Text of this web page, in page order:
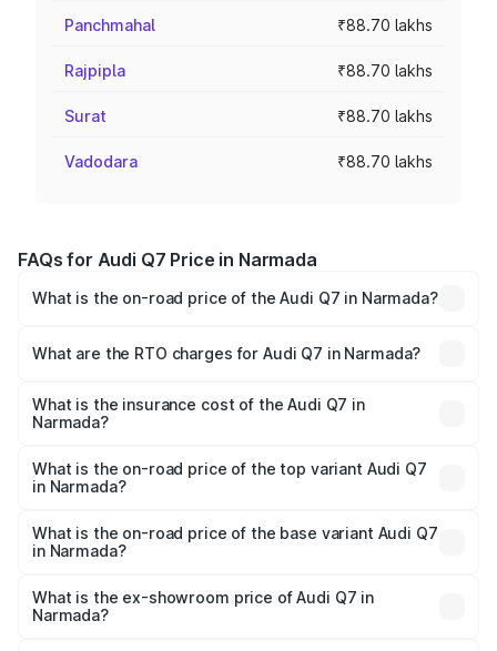
Panchmahal ₹88.70 lakhs
Rajpipla ₹88.70 lakhs
Surat ₹88.70 lakhs
Vadodara ₹88.70 lakhs
FAQs for Audi Q7 Price in Narmada
What is the on-road price of the Audi Q7 in Narmada?
Lakhs and ₹96.15 Lakhs. On-road prices vary across cities
charges.
What are the RTO charges for Audi Q7 in Narmada?
Narmada will be ₹5.32 lakhs.
What is the insurance cost of the Audi Q7 in
Narmada?
Narmada is ₹3.61 lakhs
What is the on-road price of the top variant Audi Q7
in Narmada?
₹1.05 Cr Lakh in Narmada.
What is the on-road price of the base variant Audi Q7
in Narmada?
₹98.52 lakhs Lakh in Narmada.
What is the ex-showroom price of Audi Q7 in
Narmada?